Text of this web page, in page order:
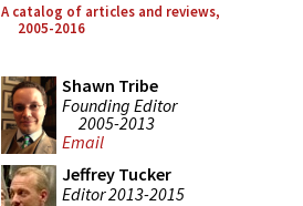
A catalog of articles and reviews,
2005-2016
Shawn Tribe
Founding Editor
2005-2013
Email
Jeffrey Tucker
Editor 2013-2015